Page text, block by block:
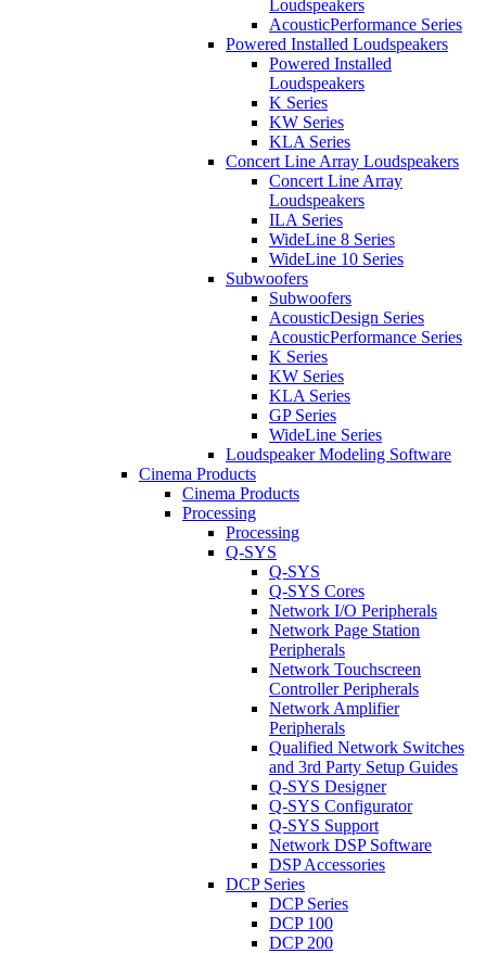
Loudspeakers
AcousticPerformance Series
Powered Installed Loudspeakers
Powered Installed
Loudspeakers
K Series
KW Series
KLA Series
Concert Line Array Loudspeakers
Concert Line Array
Loudspeakers
ILA Series
WideLine 8 Series
WideLine 10 Series
Subwoofers
Subwoofers
AcousticDesign Series
AcousticPerformance Series
K Series
KW Series
KLA Series
GP Series
WideLine Series
Loudspeaker Modeling Software
Cinema Products
Cinema Products
Processing
Processing
Q-SYS
Q-SYS
Q-SYS Cores
Network I/O Peripherals
Network Page Station
Peripherals
Network Touchscreen
Controller Peripherals
Network Amplifier
Peripherals
Qualified Network Switches
and 3rd Party Setup Guides
Q-SYS Designer
Q-SYS Configurator
Q-SYS Support
Network DSP Software
DSP Accessories
DCP Series
DCP Series
DCP 100
DCP 200